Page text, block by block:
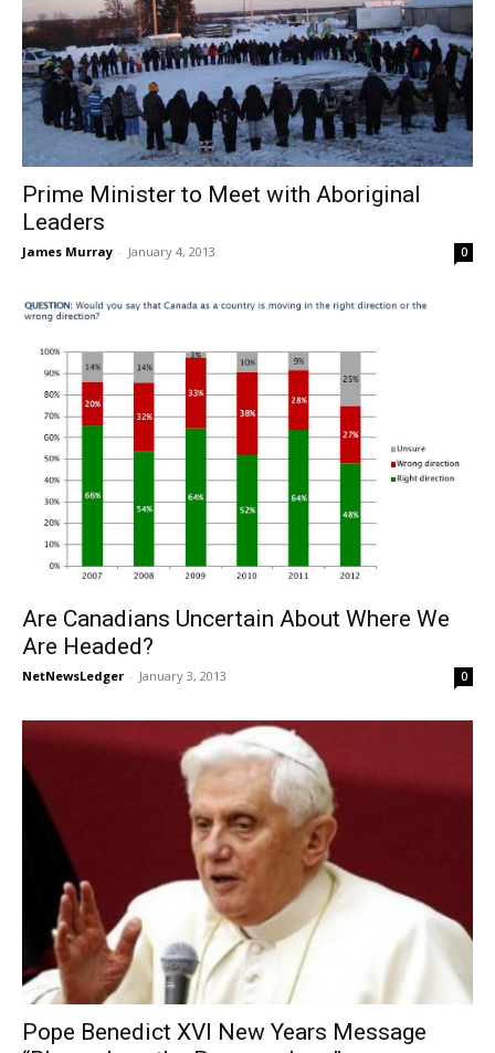
Prime Minister to Meet with Aboriginal
Leaders
James Murray - January 4, 2013 0
Are Canadians Uncertain About Where We
Are Headed?
NetNewsLedger - January 3, 2013 0
Pope Benedict XVI New Years Message